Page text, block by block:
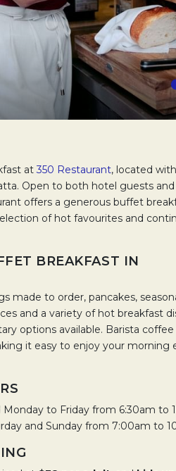
at350 Restaurant, located
Open to both hotel guests and
offers a generous buffet
of hot favourites and
BREAKFAST IN
made to order, pancakes,
and a variety of hot breakfast
options available. Barista coffee
it easy to enjoy your morning
Monday to Friday from 6:30am to
and Sunday from 7:00am to